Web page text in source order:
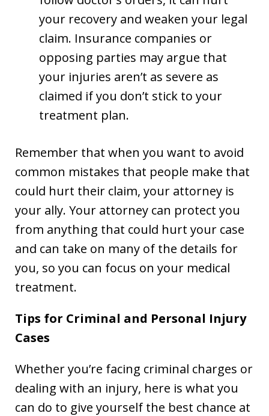
your recovery and weaken your legal
claim. Insurance companies or
opposing parties may argue that
your injuries aren’t as severe as
claimed if you don’t stick to your
treatment plan.
Remember that when you want to avoid
common mistakes that people make that
could hurt their claim, your attorney is
your ally. Your attorney can protect you
from anything that could hurt your case
and can take on many of the details for
you, so you can focus on your medical
treatment.
Tips for Criminal and Personal Injury
Cases
Whether you’re facing criminal charges or
dealing with an injury, here is what you
can do to give yourself the best chance at